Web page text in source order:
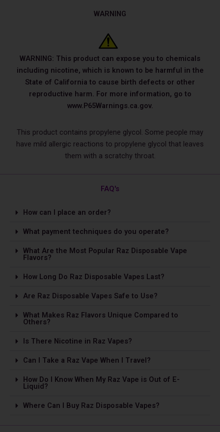
WARNING
WARNING: This product can expose you to chemicals
including nicotine, which is known to be harmful in the
State of California to cause birth defects or other
reproductive harm. For more information, go to
www.P65Warnings.ca.gov.
This product contains propylene glycol. Some people may
have mild allergic reactions to propylene glycol that leaves
them with a scratchy throat.
FAQ's
How can I place an order?
What payment techniques do you operate?
What Are the Most Popular Raz Disposable Vape
Flavors?
How Long Do Raz Disposable Vapes Last?
Are Raz Disposable Vapes Safe to Use?
What Makes Raz Flavors Unique Compared to
Others?
Is The­re Nicotine in Raz Vapes?
Can I Take a Raz Vape­ When I Travel?
How Do I Know When My Raz Vape is Out of E-
Liquid?
Where Can I Buy Raz Disposable Vapes?